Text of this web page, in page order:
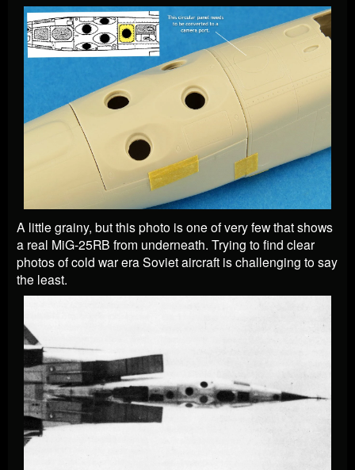
A little grainy, but this photo is one of very few that shows
a real MiG-25RB from underneath. Trying to find clear
photos of cold war era Soviet aircraft is challenging to say
the least.